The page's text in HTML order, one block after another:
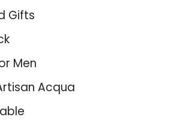
Gifts
Men
Acqua